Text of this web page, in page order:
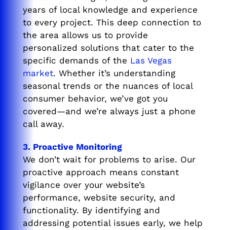
years of local knowledge and experience
to every project. This deep connection to
the area allows us to provide
personalized solutions that cater to the
specific demands of the Las Vegas
market. Whether it’s understanding
seasonal trends or the nuances of local
consumer behavior, we’ve got you
covered—and we’re always just a phone
call away.
3. Proactive Monitoring
We don’t wait for problems to arise. Our
proactive approach means constant
vigilance over your website’s
performance, website security, and
functionality. By identifying and
addressing potential issues early, we help